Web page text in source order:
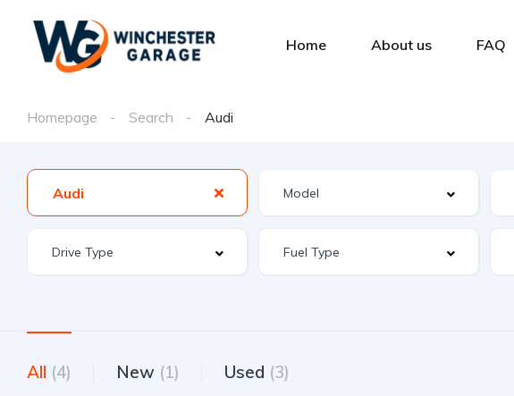
Home About us FAQ
Homepage Search Audi
Audi
All (4) New (1) Used (3)